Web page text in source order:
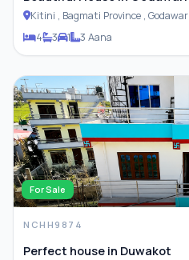
Kitini , Bagmati
4
3 1 3 Aana
For Sale
NCHH9874
Perfect house in Duwakot